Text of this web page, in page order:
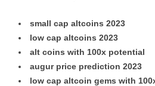
small cap altcoins 2023
low cap altcoins 2023
alt coins with 100x potential
augur price prediction 2023
low cap altcoin gems with